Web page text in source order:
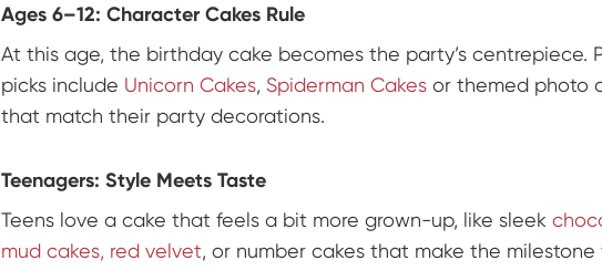
Ages 6–12: Character Cakes Rule
At this age, the birthday cake becomes the party’s centrepiece.
picks include Unicorn Cakes, Spiderman Cakes or themed photo
that match their party decorations.
Teenagers: Style Meets Taste
Teens love a cake that feels a bit more grown-up, like sleek
mud cakes, red velvet, or number cakes that make the milestone